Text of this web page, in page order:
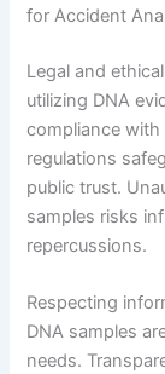
for Accident
Legal and
utilizing DNA
compliance
regulations
public trust.
samples risks
repercussions.
Respecting
DNA samples
needs.